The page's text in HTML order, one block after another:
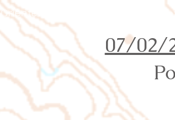
Orienteering Louisville
07/02/